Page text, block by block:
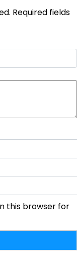
Required fields
this browser for